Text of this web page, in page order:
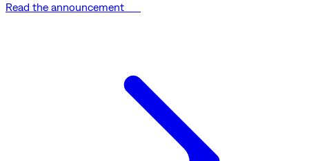
Read the announcement